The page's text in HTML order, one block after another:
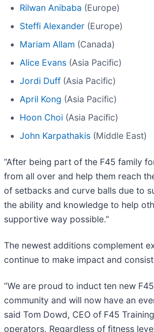
Rilwan Anibaba (Europe)
Steffi Alexander (Europe)
Mariam Allam (Canada)
Alice Evans (Asia Pacific)
Jordi Duff (Asia Pacific)
April Kong (Asia Pacific)
Hoon Choi (Asia Pacific)
John Karpathakis (Middle East)
“After being part of the F45 family
from all over and help them reach
of setbacks and curve balls due to
the ability and knowledge to help
supportive way possible.”
The newest additions complement
continue to make impact and
“We are proud to induct ten new
community and will now have an
said Tom Dowd, CEO of F45
operators. Regardless of fitness